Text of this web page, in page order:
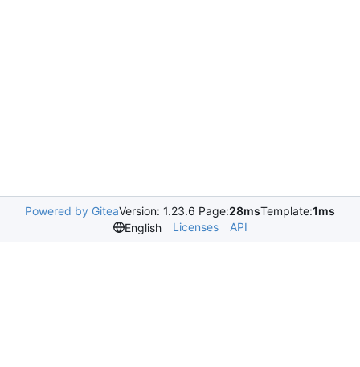
Powered by GiteaVersion: 1.23.6 Page:28msTemplate:1ms
English
Licenses API